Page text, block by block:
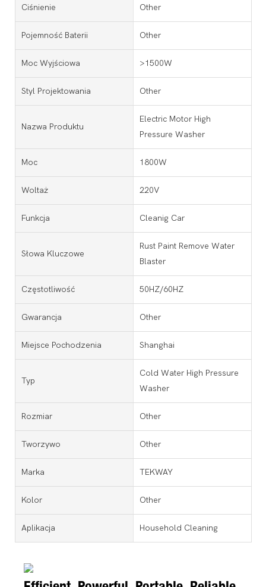
Ciśnienie Other
Pojemność Baterii Other
Moc Wyjściowa >1500W
Styl Projektowania Other
Nazwa Produktu
Electric Motor High
Pressure Washer
Moc 1800W
Woltaż 220V
Funkcja Cleanig Car
Słowa Kluczowe
Rust Paint Remove Water
Blaster
Częstotliwość 50HZ/60HZ
Gwarancja Other
Miejsce Pochodzenia Shanghai
Typ
Cold Water High Pressure
Washer
Rozmiar Other
Tworzywo Other
Marka TEKWAY
Kolor Other
Aplikacja Household Cleaning